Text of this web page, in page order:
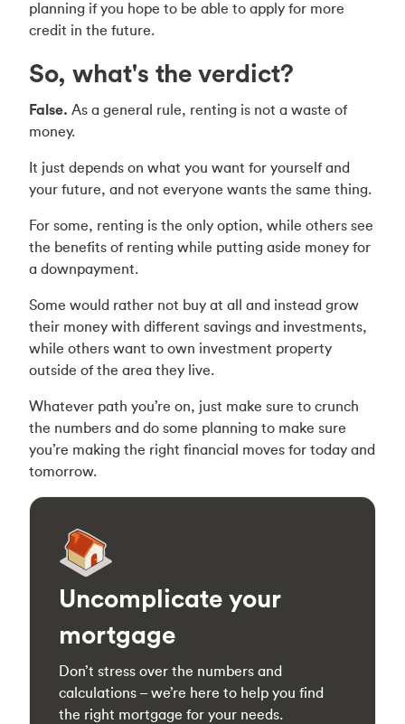
planning if you hope to be able to apply for more
credit in the future.
So, what's the verdict?
False. As a general rule, renting is not a waste of
money.
It just depends on what you want for yourself and
your future, and not everyone wants the same thing.
For some, renting is the only option, while others see
the benefits of renting while putting aside money for
a downpayment.
Some would rather not buy at all and instead grow
their money with different savings and investments,
while others want to own investment property
outside of the area they live.
Whatever path you’re on, just make sure to crunch
the numbers and do some planning to make sure
you’re making the right financial moves for today and
tomorrow.
Uncomplicate your
mortgage
Don’t stress over the numbers and
calculations – we’re here to help you find
the right mortgage for your needs.